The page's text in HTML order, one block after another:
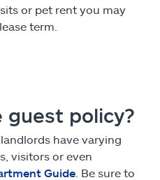
or pet rent you may
term.
guest policy?
have varying
visitors or even
Guide . Be sure to